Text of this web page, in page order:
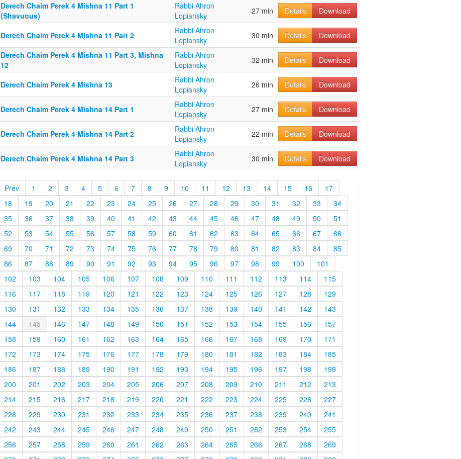
Derech Chaim Perek 4 Mishna 11 Part 1
(Shavuous)
Rabbi Ahron
Lopiansky
27 min Details Download
Derech Chaim Perek 4 Mishna 11 Part 2
Rabbi Ahron
Lopiansky
30 min Details
Download
Derech Chaim Perek 4 Mishna 11 Part 3, Mishna
12
Rabbi Ahron
Lopiansky
32 min Details Download
Derech Chaim Perek 4 Mishna 13
Rabbi Ahron
Lopiansky
26 min Details Download
Derech Chaim Perek 4 Mishna 14 Part 1
Rabbi Ahron
Lopiansky
27 min Details Download
Derech Chaim Perek 4 Mishna 14 Part 2
Rabbi Ahron
Lopiansky
22 min Details Download
Derech Chaim Perek 4 Mishna 14 Part 3
Rabbi Ahron
Lopiansky
30 min Details Download
Prev 1 2 3 4 5 6 7 8 9 10 11 12 13 14 15 16
17
18
19 20 21 22 23 24 25 26 27 28 29 30 31 32 33
34
35
36 37 38 39 40 41 42 43 44 45 46 47 48 49 50
51
52
53 54 55 56 57 58 59 60 61 62 63 64 65 66 67
68
69
70 71 72 73 74 75 76 77 78 79 80 81 82 83 84
85
86
87 88 89 90 91 92 93 94 95 96 97 98 99 100
101
102
103 104 105 106 107 108 109 110 111 112 113 114
115
116
117 118 119 120 121 122 123 124 125 126 127 128
129
130
131 132 133 134 135 136 137 138 139 140 141 142
143
144
145 146 147 148 149 150 151 152 153 154 155 156
157
158
159 160 161 162 163 164 165 166 167 168 169 170
171
172
173 174 175 176 177 178 179 180 181 182 183 184
185
186
187 188 189 190 191 192 193 194 195 196 197 198
199
200
201 202 203 204 205 206 207 208 209 210 211 212
213
214
215 216 217 218 219 220 221 222 223 224 225 226
227
228
229 230 231 232 233 234 235 236 237 238 239 240
241
242
243 244 245 246 247 248 249 250 251 252 253 254
255
256
257 258 259 260 261 262 263 264 265 266 267 268
269